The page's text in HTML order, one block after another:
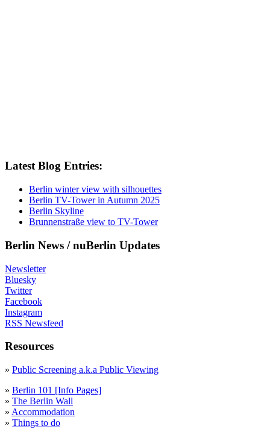
Latest Blog Entries:
Berlin winter view with silhouettes
Berlin TV-Tower in Autumn 2025
Berlin Skyline
Brunnenstraße view to TV-Tower
Berlin News / nuBerlin Updates
Newsletter
Bluesky
Twitter
Facebook
Instagram
RSS Newsfeed
Resources
» Public Screening a.k.a Public Viewing
» Berlin 101 [Info Pages]
» The Berlin Wall
» Accommodation
» Things to do